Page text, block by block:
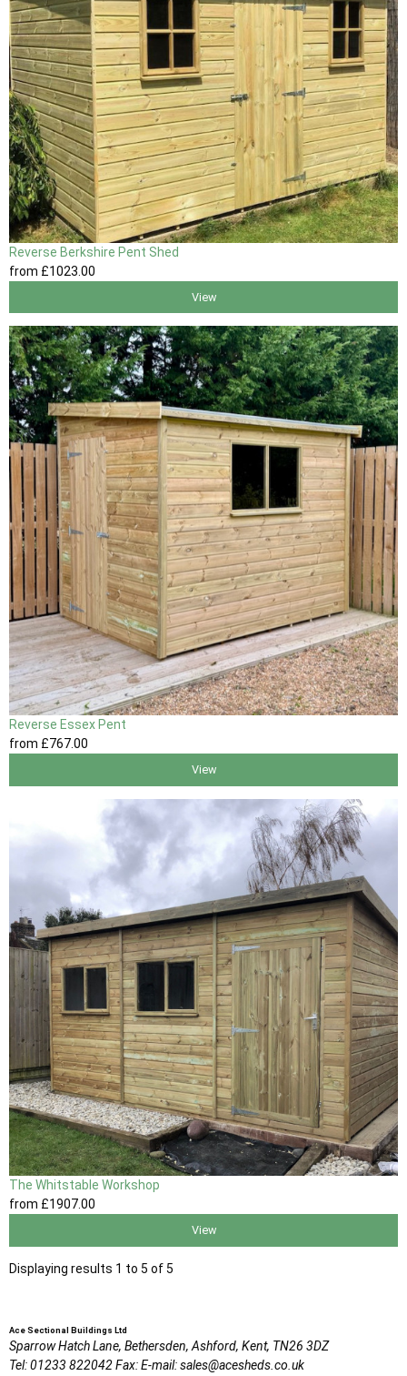
Reverse Berkshire Pent Shed
from £1023 .00
View
Reverse Essex Pent
from £767.00
View
The Whitstable Workshop
from £1907.00
View
Displaying results 1 to 5 of 5
Ace Sectional Buildings Ltd
Sparrow Hatch Lane, Bethersden, Ashford, Kent, TN26 3DZ
Tel:01233 822042Fax:E-mail:sales@acesheds.co.uk